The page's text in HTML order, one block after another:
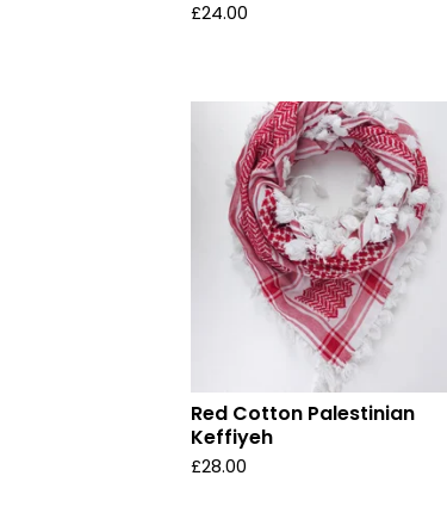
£24.00
Red Cotton Palestinian
Keffiyeh
£28.00